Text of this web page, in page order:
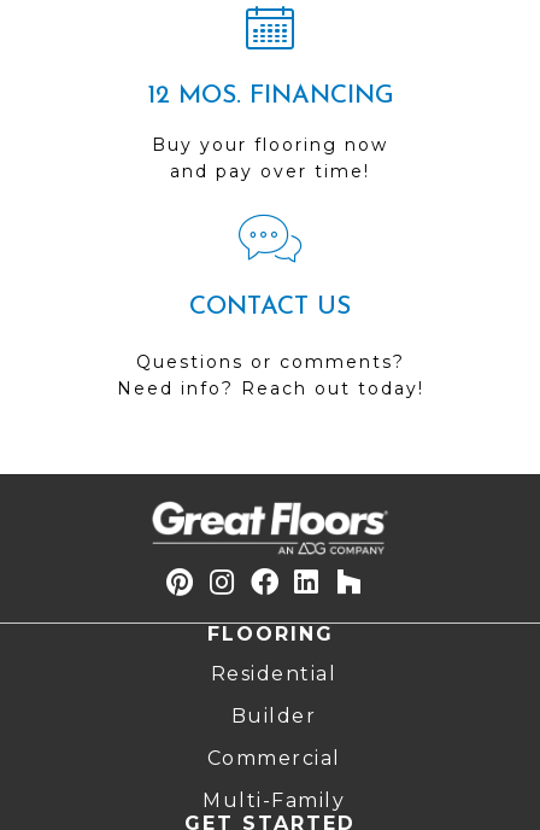
12 MOS. FINANCING
Buy your flooring now
and pay over time!
CONTACT US
Questions or comments?
Need info? Reach out today!
FLOORING
Residential
Builder
Commercial
Multi-Family
GET STARTED